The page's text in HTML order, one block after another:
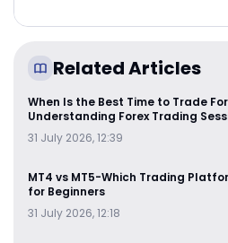
Related Articles
When Is the Best Time to Trade
Understanding Forex Trading
31 July 2026, 12:39
MT4 vs MT5-Which Trading
for Beginners
31 July 2026, 12:18